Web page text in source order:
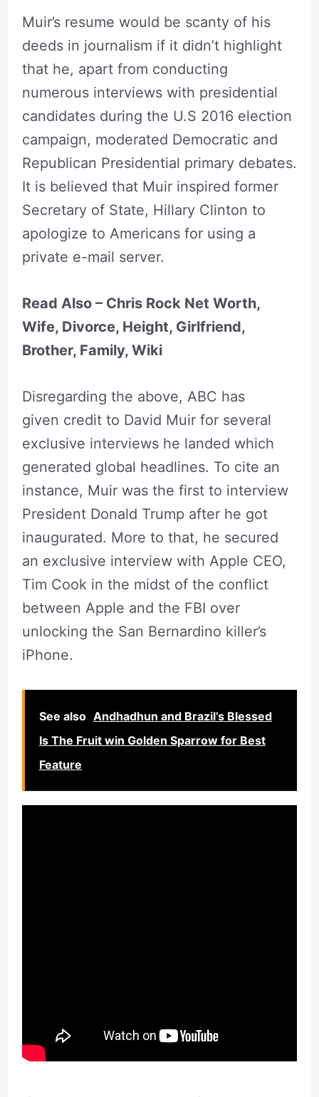
Muir’s resume would be scanty of his
deeds in journalism if it didn’t highlight
that he, apart from conducting
numerous interviews with presidential
candidates during the U.S 2016 election
campaign, moderated Democratic and
Republican Presidential primary debates.
It is believed that Muir inspired former
Secretary of State, Hillary Clinton to
apologize to Americans for using a
private e-mail server.
Read Also – Chris Rock Net Worth,
Wife, Divorce, Height, Girlfriend,
Brother, Family, Wiki
Disregarding the above, ABC has
given credit to David Muir for several
exclusive interviews he landed which
generated global headlines. To cite an
instance, Muir was the first to interview
President Donald Trump after he got
inaugurated. More to that, he secured
an exclusive interview with Apple CEO,
Tim Cook in the midst of the conflict
between Apple and the FBI over
unlocking the San Bernardino killer’s
iPhone.
See also Andhadhun and Brazil’s Blessed
Is The Fruit win Golden Sparrow for Best
Feature